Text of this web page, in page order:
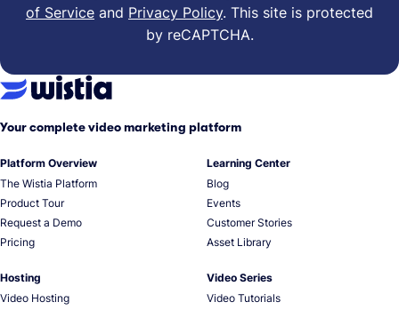
of Service and Privacy Policy. This site is protected
by reCAPTCHA.
Your complete video marketing platform
Platform Overview
The Wistia Platform
Product Tour
Request a Demo
Pricing
Hosting
Video Hosting
Learning Center
Blog
Events
Customer Stories
Asset Library
Video Series
Video Tutorials